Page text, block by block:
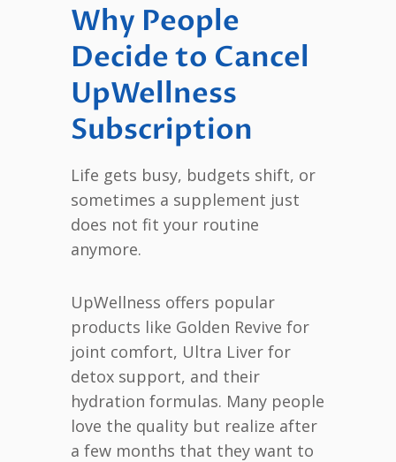
Why People
Decide to Cancel
UpWellness
Subscription
Life gets busy, budgets shift, or
sometimes a supplement just
does not fit your routine
anymore.
UpWellness offers popular
products like Golden Revive for
joint comfort, Ultra Liver for
detox support, and their
hydration formulas. Many people
love the quality but realize after
a few months that they want to